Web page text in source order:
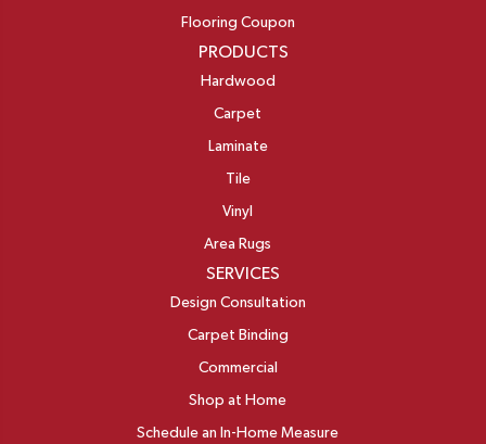
Flooring Coupon
PRODUCTS
Hardwood
Carpet
Laminate
Tile
Vinyl
Area Rugs
SERVICES
Design Consultation
Carpet Binding
Commercial
Shop at Home
Schedule an In-Home Measure